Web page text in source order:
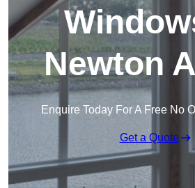
Newton
Enquire Today For A Free No
Get a Quote